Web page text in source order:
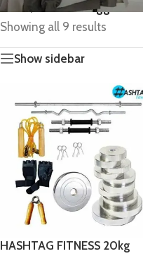
Home
Products tagged
Showing all 9 results
Show sidebar
HASHTAG FITNESS 20kg